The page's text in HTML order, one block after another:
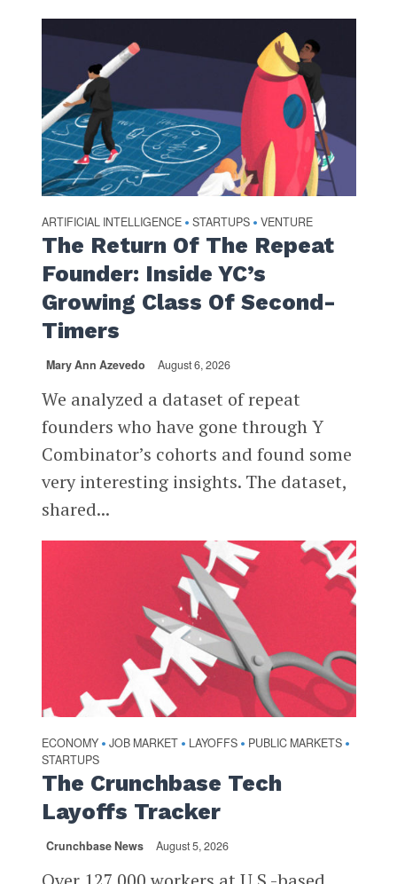
ARTIFICIAL INTELLIGENCE • STARTUPS • VENTURE
The Return Of The Repeat
Founder: Inside YC’s
Growing Class Of Second-
Timers
Mary Ann Azevedo August 6, 2026
We analyzed a dataset of repeat
founders who have gone through Y
Combinator’s cohorts and found some
very interesting insights. The dataset,
shared...
ECONOMY • JOB MARKET • LAYOFFS • PUBLIC MARKETS •
STARTUPS
The Crunchbase Tech
Layoffs Tracker
Crunchbase News August 5, 2026